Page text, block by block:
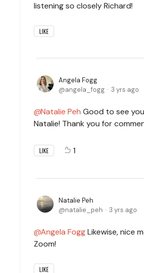
listening so closely Richard!
LIKE
Angela Fogg
angela_fogg
3 yrs ago
Natalie Peh Good to see
Natalie! Thank you for
LIKE 1
Natalie Peh
natalie_peh
3 yrs ago
Angela FoggLikewise, nice
Zoom!
LIKE